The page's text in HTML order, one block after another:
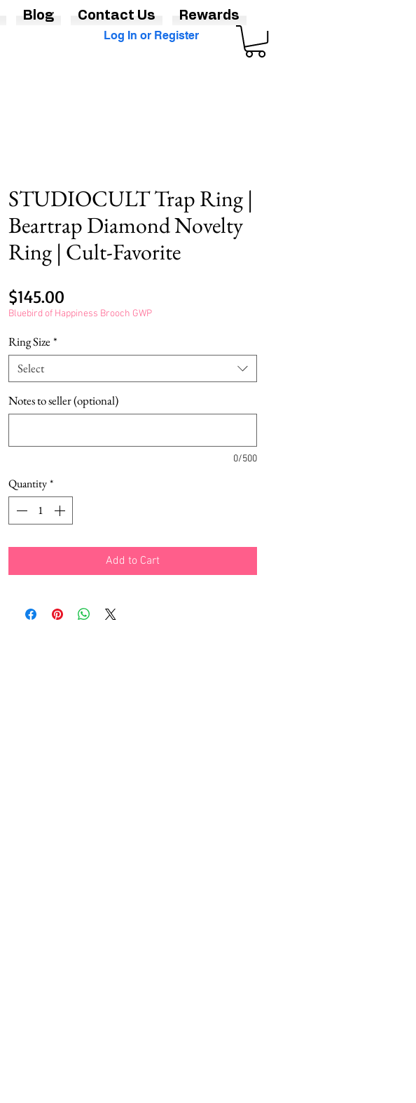
Log In or Register
STUDIOCULT Trap Ring |
Beartrap Diamond Novelty
Ring | Cult-Favorite
$145.00
Bluebird of Happiness Brooch GWP
Ring Size *
Select
Notes to seller (optional)
0/500
Quantity*
Add to Cart
Blog Contact Us Rewards